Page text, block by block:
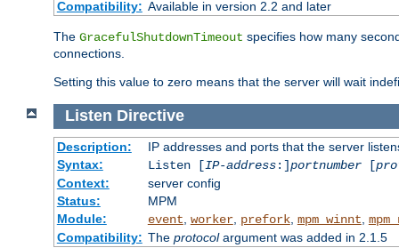
Compatibility: Available in version 2.2 and later
The GracefulShutdownTimeout specifies how many
connections.
Setting this value to zero means that the server will wait
Listen Directive
Description:
IP addresses and ports that the server
Syntax:
Listen [IP-address:]portnumber[
Context:
server config
Status:
MPM
Module:
event worker, prefork, mpm_winnt
Compatibility: The protocolargument was added in 2.1.5